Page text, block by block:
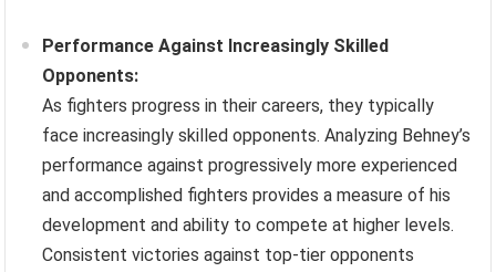
Performance Against Increasingly Skilled
Opponents:
As fighters progress in their careers, they typically
face increasingly skilled opponents. Analyzing Behney’s
performance against progressively more experienced
and accomplished fighters provides a measure of his
development and ability to compete at higher levels.
Consistent victories against top-tier opponents